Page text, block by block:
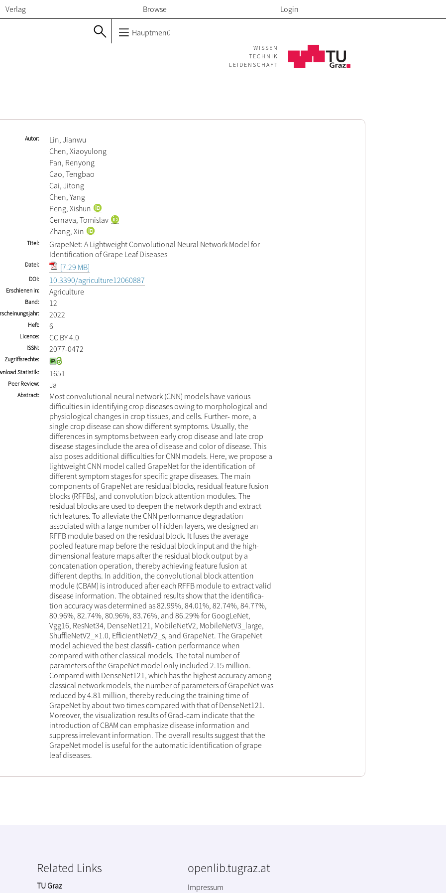
Verlag Browse Login
Hauptmenü
WISSEN
TECHNIK
LEIDENSCHAFT
Autor
Lin, Jianwu
Chen, Xiaoyulong
Pan, Renyong
Cao, Tengbao
Cai, Jitong
Chen, Yang
Peng, Xishun
Cernava, Tomislav
Zhang, Xin
Titel
GrapeNet: A Lightweight Convolutional Neural Network Model for
Identification of Grape Leaf Diseases
Datei [7.29 MB]
DOI 10.3390/agriculture12060887
Erschienen in Agriculture
Band 12
2022
Heft 6
Licence CC BY 4.0
ISSN 2077-0472
Zugriffsrechte
Statistik
1651
Peer Review Ja
Abstract
Most convolutional neural network (CNN) models have various
difficulties in identifying crop diseases owing to morphological and
physiological changes in crop tissues, and cells. Further- more, a
single crop disease can show different symptoms. Usually, the
differences in symptoms between early crop disease and late crop
disease stages include the area of disease and color of disease. This
also poses additional difficulties for CNN models. Here, we propose a
lightweight CNN model called GrapeNet for the identification of
different symptom stages for specific grape diseases. The main
components of GrapeNet are residual blocks, residual feature fusion
blocks (RFFBs), and convolution block attention modules. The
residual blocks are used to deepen the network depth and extract
rich features. To alleviate the CNN performance degradation
associated with a large number of hidden layers, we designed an
RFFB module based on the residual block. It fuses the average
pooled feature map before the residual block input and the high-
dimensional feature maps after the residual block output by a
concatenation operation, thereby achieving feature fusion at
different depths. In addition, the convolutional block attention
module (CBAM) is introduced after each RFFB module to extract valid
disease information. The obtained results show that the identifica-
tion accuracy was determined as 82.99%, 84.01%, 82.74%, 84.77%,
80.96%, 82.74%, 80.96%, 83.76%, and 86.29% for GoogLeNet,
Vgg16, ResNet34, DenseNet121, MobileNetV2, MobileNetV3_large,
ShuffleNetV2_×1.0, EfficientNetV2_s, and GrapeNet. The GrapeNet
model achieved the best classifi- cation performance when
compared with other classical models. The total number of
parameters of the GrapeNet model only included 2.15 million.
Compared with DenseNet121, which has the highest accuracy among
classical network models, the number of parameters of GrapeNet was
reduced by 4.81 million, thereby reducing the training time of
GrapeNet by about two times compared with that of DenseNet121.
Moreover, the visualization results of Grad-cam indicate that the
introduction of CBAM can emphasize disease information and
suppress irrelevant information. The overall results suggest that the
GrapeNet model is useful for the automatic identification of grape
leaf diseases.
Related Links
TU Graz
openlib.tugraz.at
Impressum